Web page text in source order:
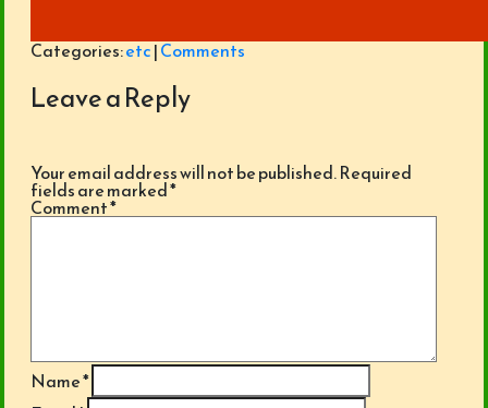
Categories:etc|Comments
Leave a Reply
Your email address will not be published.Required
fields are marked*
Comment*
Name*